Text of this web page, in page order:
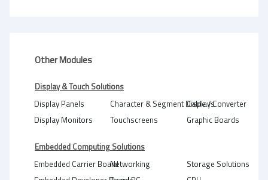
Other Modules
Display & Touch Solutions
Display Panels
Display Monitors
Character & Segment Displays
Touchscreens
Cable / Converter
Graphic Boards
Embedded Computing Solutions
Embedded Carrier BoardNetworking
Storage Solutions